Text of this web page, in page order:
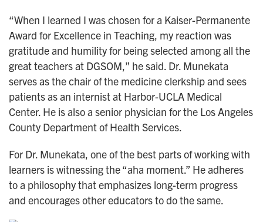
“When I learned I was chosen for a Kaiser-Permanente
Award for Excellence in Teaching, my reaction was
gratitude and humility for being selected among all the
great teachers at DGSOM,” he said. Dr. Munekata
serves as the chair of the medicine clerkship and sees
patients as an internist at Harbor-UCLA Medical
Center. He is also a senior physician for the Los Angeles
County Department of Health Services.
For Dr. Munekata, one of the best parts of working with
learners is witnessing the “aha moment.” He adheres
to a philosophy that emphasizes long-term progress
and encourages other educators to do the same.